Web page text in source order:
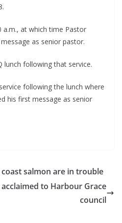
a.m., at which time Pastor
as senior pastor.
lunch following that service.
following the lunch where
his first message as senior
salmon are in trouble
to Harbour Grace
council